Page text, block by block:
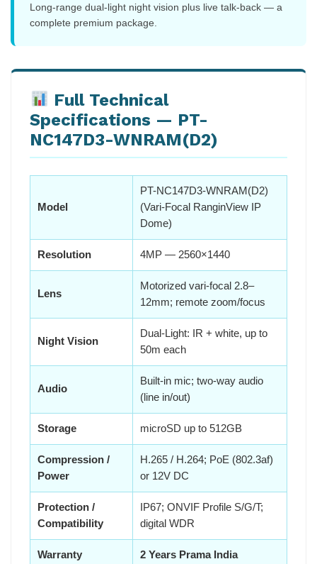
Long-range dual-light night vision plus live talk-back — a
complete premium package.
Full Technical
Specifications — PT-
NC147D3-WNRAM(D2)
Model
PT-NC147D3-WNRAM(D2)
(Vari-Focal RanginView IP
Dome)
Resolution 4MP — 2560×1440
Lens
Motorized vari-focal 2.8–
12mm; remote zoom/focus
Night Vision
Dual-Light: IR + white, up to
50m each
Audio
Built-in mic; two-way audio
(line in/out)
Storage microSD up to 512GB
Compression /
Power
H.265 / H.264; PoE (802.3af)
or 12V DC
Protection /
Compatibility
IP67; ONVIF Profile S/G/T;
digital WDR
Warranty 2 Years Prama India